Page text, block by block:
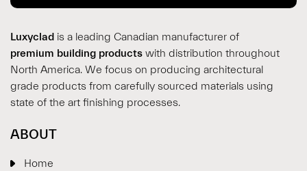
Luxyclad is a leading Canadian manufacturer of
premium building products with distribution throughout
North America. We focus on producing architectural
grade products from carefully sourced materials using
state of the art finishing processes.
ABOUT
Home